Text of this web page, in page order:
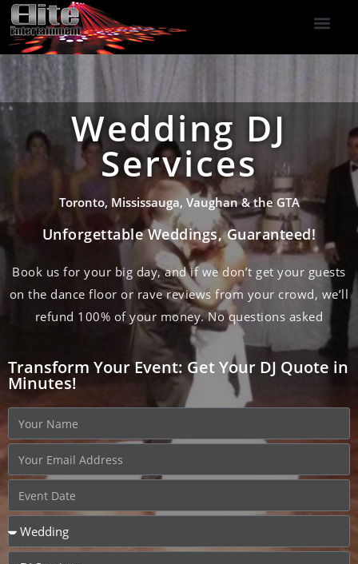
Wedding DJ
Services
Toronto, Mississauga, Vaughan & the GTA
Unforgettable Weddings, Guaranteed!
Book us for your big day, and if we don’t get your guests
on the dance floor or rave reviews from your crowd, we’ll
refund 100% of your money. No questions asked
Transform Your Event: Get Your DJ Quote in
Minutes!